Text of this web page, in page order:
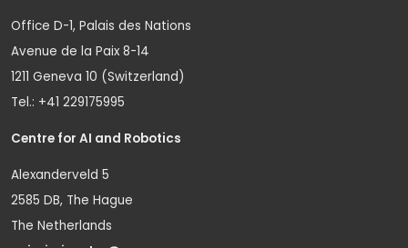
Office D-1, Palais des Nations
Avenue de la Paix 8-14
1211 Geneva 10 (Switzerland)
Tel.: +41 229175995
Centre for AI and Robotics
Alexanderveld 5
2585 DB, The Hague
The Netherlands